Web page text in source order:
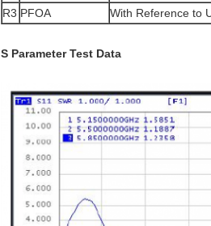
R3 PFOA With Reference to
S Parameter Test Data